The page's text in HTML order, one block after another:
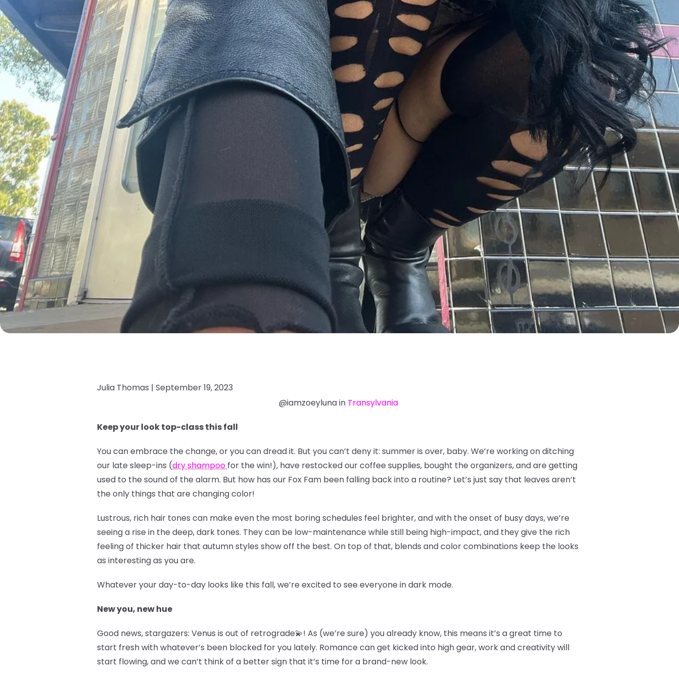
Julia Thomas | September 19, 2023
@iamzoeyluna in Transylvania
Keep your look top-class this fall
You can embrace the change, or you can dread it. But you can’t deny it: summer is over, baby. We’re working on ditching
our late sleep-ins (dry shampoo for the win!), have restocked our coffee supplies, bought the organizers, and are getting
used to the sound of the alarm. But how has our Fox Fam been falling back into a routine? Let’s just say that leaves aren’t
the only things that are changing color!
Lustrous, rich hair tones can make even the most boring schedules feel brighter, and with the onset of busy days, we’re
seeing a rise in the deep, dark tones. They can be low-maintenance while still being high-impact, and they give the rich
feeling of thicker hair that autumn styles show off the best. On top of that, blends and color combinations keep the looks
as interesting as you are.
Whatever your day-to-day looks like this fall, we’re excited to see everyone in dark mode.
New you, new hue
Good news, stargazers: Venus is out of retrograde💫! As (we’re sure) you already know, this means it’s a great time to
start fresh with whatever’s been blocked for you lately. Romance can get kicked into high gear, work and creativity will
start flowing, and we can’t think of a better sign that it’s time for a brand-new look.